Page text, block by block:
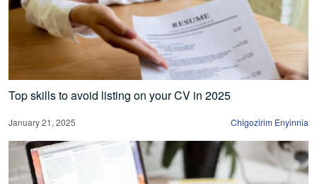
Top skills to avoid listing on your CV in 2025
January 21, 2025 Chigozirim Enyinnia